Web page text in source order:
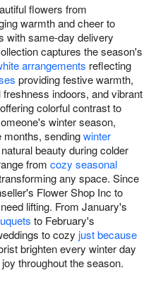
flowers from
warmth and cheer to
with same-day delivery
captures the season's
arrangements reflecting
providing festive warmth,
indoors, and vibrant
offering colorful contrast to
winter season,
months, sendingwinter
beauty during colder
from cozy seasonal
any space. Since
Flower Shop Inc to
lifting. From January's
to February's
to cozy just because
brighten every winter day
throughout the season.